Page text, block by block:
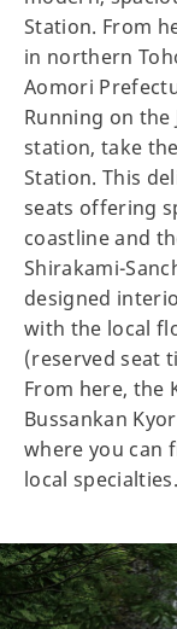
Station. From
in northern
Aomori
Running on the
station, take
Station. This
seats offering
coastline and
Shirakami-
designed
with the local
(reserved seat
From here, the
Bussankan
where you can
local specialties.